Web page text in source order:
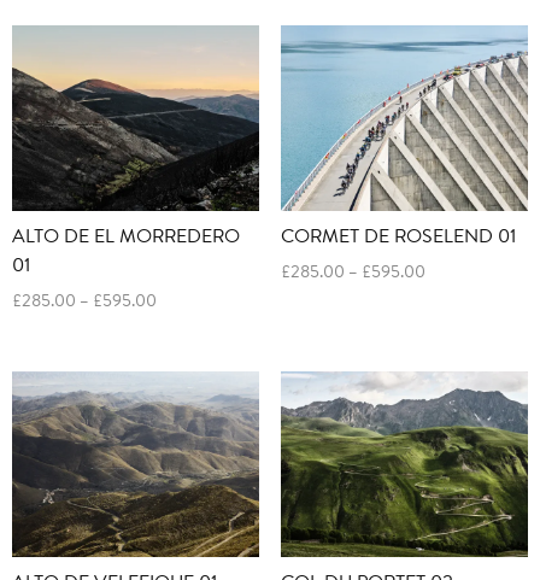
through
through
£595.00
ALTO DE EL MORREDERO
01
£285.00 – £595.00
through
£595.00
CORMET DE ROSELEND 01
£285.00 – £595.00Price
£595.00